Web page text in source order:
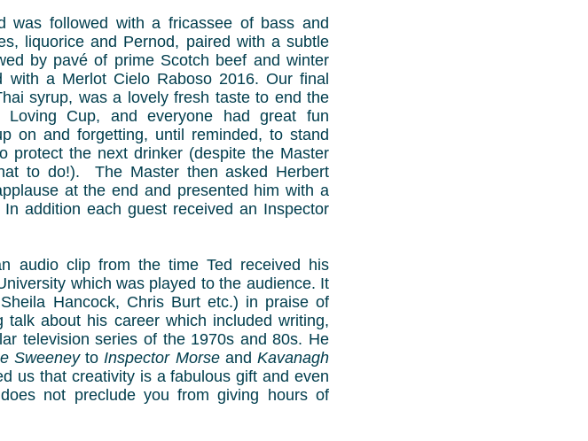
was followed with a fricassee of bass and
liquorice and Pernod, paired with a subtle
by pavé of prime Scotch beef and winter
a Merlot Cielo Raboso 2016. Our final
syrup, was a lovely fresh taste to end the
Cup, and everyone had great fun
on and forgetting, until reminded, to stand
protect the next drinker (despite the Master
to do!). The Master then asked Herbert
at the end and presented him with a
addition each guest received an Inspector
audio clip from the time Ted received his
which was played to the audience. It
Hancock, Chris Burt etc.) in praise of
talk about his career which included writing,
television series of the 1970s and 80s. He
SweeneytoInspector MorseandKavanagh
us that creativity is a fabulous gift and even
not preclude you from giving hours of